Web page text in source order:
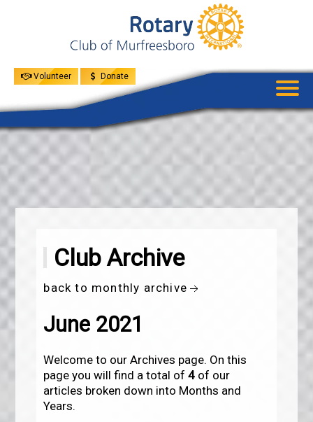
Volunteer Donate
MENU
Club Archive
back to monthly archive
June 2021
Welcome to our Archives page. On this
page you will find a total of4 of our
articles broken down into Months and
Years.